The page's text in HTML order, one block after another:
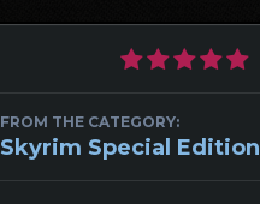
FROM THE CATEGORY:
Skyrim Special Edition